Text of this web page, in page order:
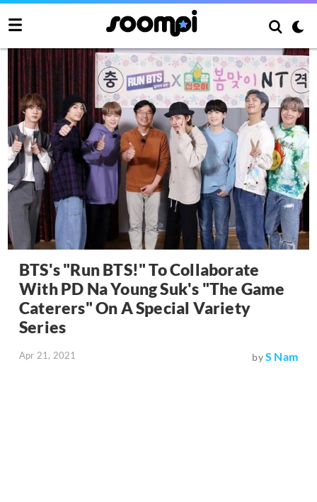
BTS's "Run BTS!" To Collaborate
With PD Na Young Suk's "The Game
Caterers" On A Special Variety
Series
Apr 21, 2021 byS Nam